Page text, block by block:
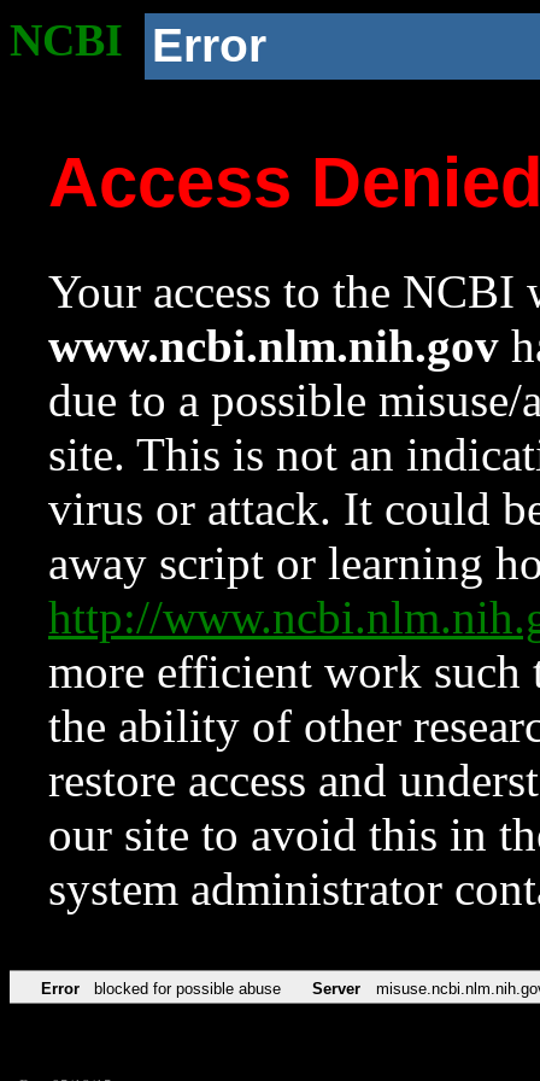
NCBI Error
Access
Your access to the NCBI
www.ncbi.nlm.nih.gov
due to a possible
site. This is not an
virus or attack. It could
away script or learning
http://
more efficient work such
the ability of other
restore access and
our site to avoid this in
system administrator
Error blocked for possible abuse Server